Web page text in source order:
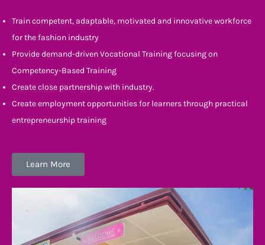
Train competent, adaptable, motivated and innovative workforce
for the fashion industry
Provide demand-driven Vocational Training focusing on
Competency-Based Training
Create close partnership with industry.
Create employment opportunities for learners through practical
entrepreneurship training
Learn More